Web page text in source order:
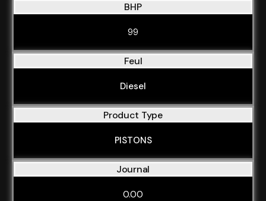
BHP
99
Feul
Diesel
Product Type
PISTONS
Journal
0.00